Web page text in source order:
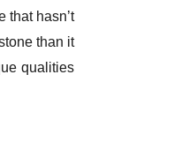
that hasn’t
than it
qualities